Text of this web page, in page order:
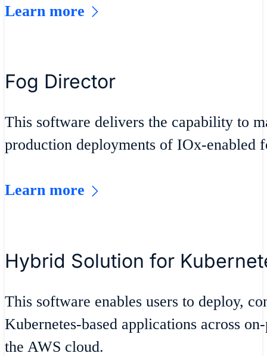
Learn more
Fog Director
This software delivers the capability to
production deployments of IOx-enabled
Learn more
Hybrid Solution for
This software enables users to deploy,
Kubernetes-based applications across
the AWS cloud.